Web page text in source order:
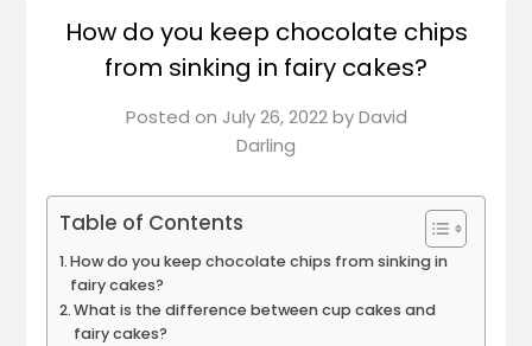
How do you keep chocolate chips
from sinking in fairy cakes?
Posted on July 26, 2022byDavid
Darling
Table of Contents
How do you keep chocolate chips from sinking in
fairy cakes?
What is the difference between cup cakes and
fairy cakes?